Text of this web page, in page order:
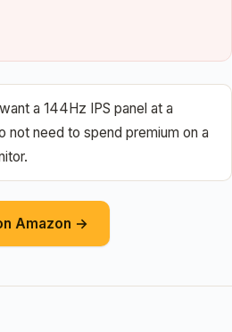
a 144Hz IPS panel at a
not need to spend premium on a
Amazon →